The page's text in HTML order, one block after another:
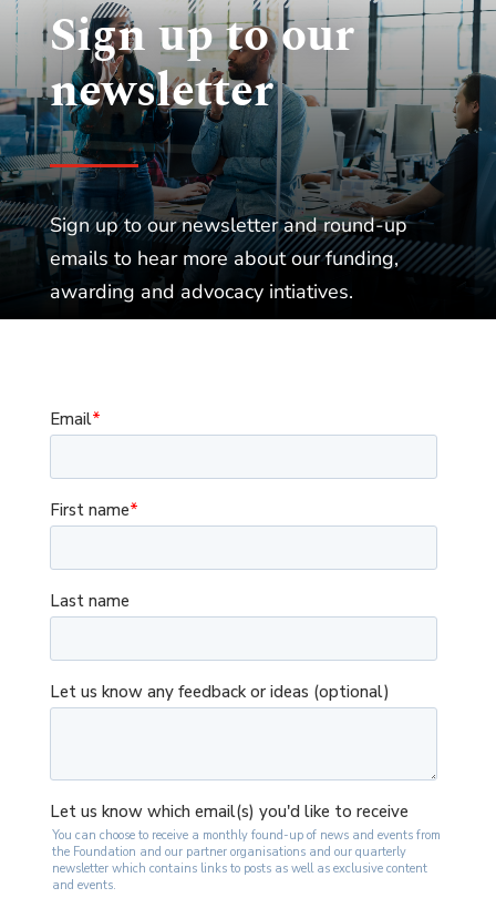
Sign up to our
newsletter
Sign up to our newsletter and round-up
emails to hear more about our funding,
awarding and advocacy intiatives.